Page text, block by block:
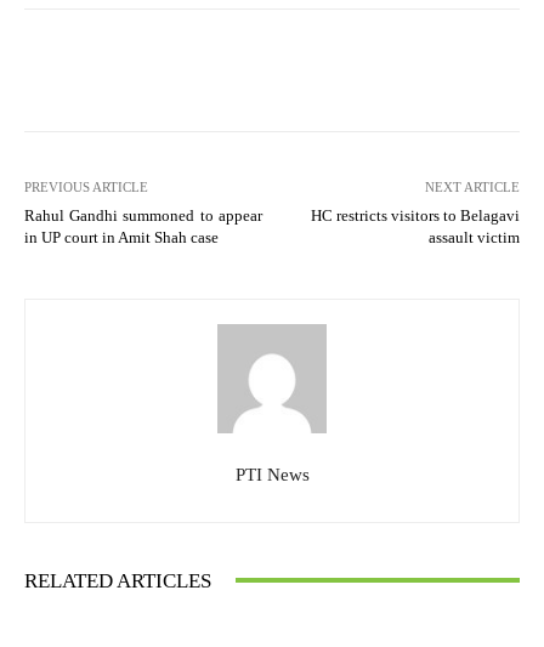
PREVIOUS ARTICLE
Rahul Gandhi summoned to appear
in UP court in Amit Shah case
NEXT ARTICLE
HC restricts visitors to Belagavi
assault victim
PTI News
RELATED ARTICLES